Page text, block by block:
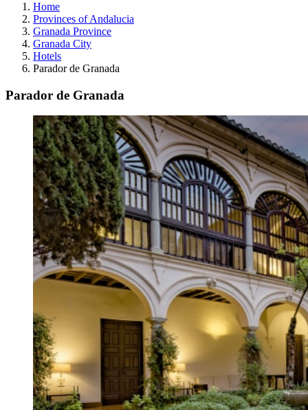
Home
Provinces of Andalucia
Granada Province
Granada City
Hotels
Parador de Granada
Parador de Granada